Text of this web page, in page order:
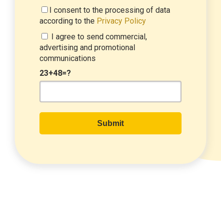
ITALIA wishes to make it aware of the
processing activities that will be carried
out on the personal data supplied by you
through the New Customer Entry Form. In
particular:
Data Controller
The Data Controller is LINCE ITALIA S.r.l.,
registered office or by sending an e-mail
The processing concerns exclusively data
I consent to the processing of data
according to the Privacy Policy
I agree to send commercial,
advertising and promotional
communications
23+48=?